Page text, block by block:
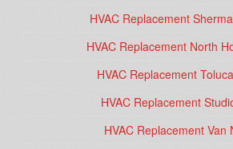
HVAC Replacement
HVAC Replacement North
HVAC Replacement
HVAC Replacement
HVAC Replacement Van